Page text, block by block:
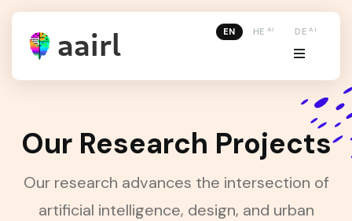
EN HE AI DEAI
Our Research Projects
Our research advances the intersection of
artificial intelligence, design, and urban